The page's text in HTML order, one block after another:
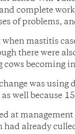
complete
of problems,
when mastitis
there were
cows becoming
was using
as well because
at
already